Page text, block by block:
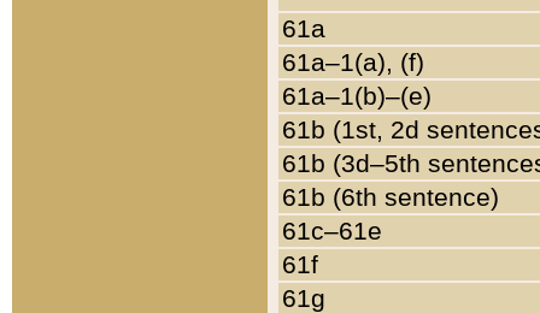
61a
61a–1(a), (f)
61a–1(b)–(e)
61b (1st, 2d
61b (3d–5th
61b (6th sentence)
61c–61e
61f
61g